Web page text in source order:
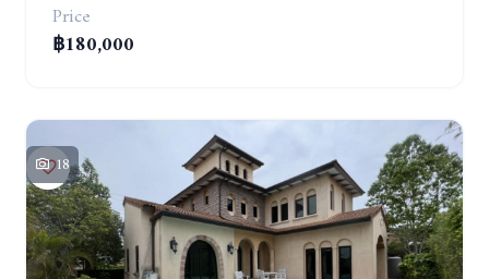
Price
฿180,000
18